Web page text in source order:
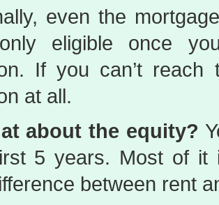
even the
eligible once
If you can’t
at all.
about the equity?
5 years. Most of it
between rent